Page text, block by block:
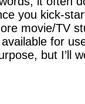
you kick-
movie/TV
for
but I’ll